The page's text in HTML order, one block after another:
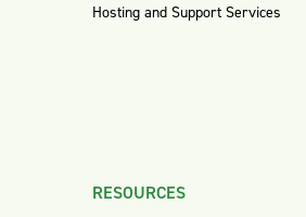
Hosting and Support Services
RESOURCES